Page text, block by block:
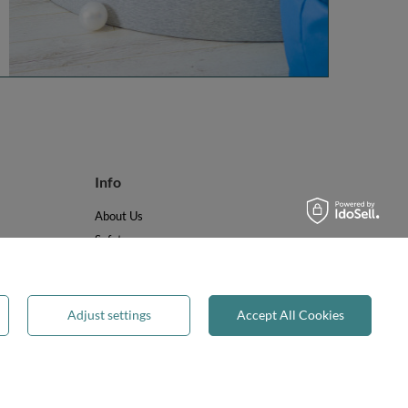
Info
About Us
Safety
Privacy & Cookies
Recycling & WEEE
Adjust settings Accept All Cookies